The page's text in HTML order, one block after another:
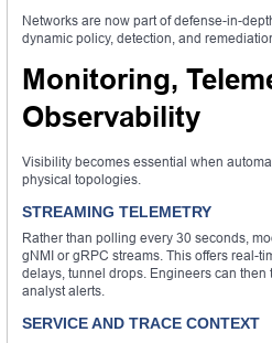
Networks are now part of defense-in-
dynamic policy, detection, and
Monitoring,
Observability
Visibility becomes essential when
physical topologies.
STREAMING TELEMETRY
Rather than polling every 30 seconds,
gNMI or gRPC streams. This offers real-
delays, tunnel drops. Engineers can
analyst alerts.
SERVICE AND TRACE CONTEXT